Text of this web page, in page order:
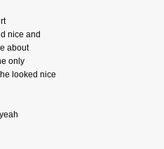
nice and
about
only
looked nice